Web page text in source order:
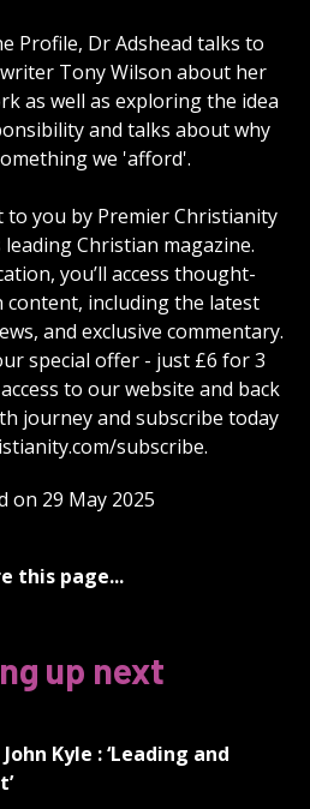
Profile, Dr Adshead talks to
Tony Wilson about her
as well as exploring the idea
and talks about why
we 'afford'.
you by Premier Christianity
leading Christian magazine.
you’ll access thought-
including the latest
and exclusive commentary.
special offer - just £6 for 3
to our website and back
journey and subscribe today
subscribe.
on 29 May 2025
this page...
up next
Kyle : ‘Leading and